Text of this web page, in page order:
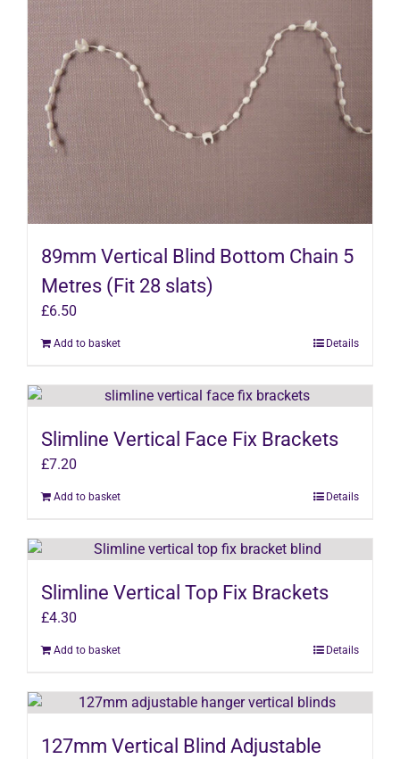
89mm Vertical Blind Bottom Chain 5
Metres (Fit 28 slats)
£6.50
Add to basket Details
Slimline Vertical Face Fix Brackets
£7.20
Add to basket Details
Slimline Vertical Top Fix Brackets
£4.30
Add to basket Details
127mm Vertical Blind Adjustable